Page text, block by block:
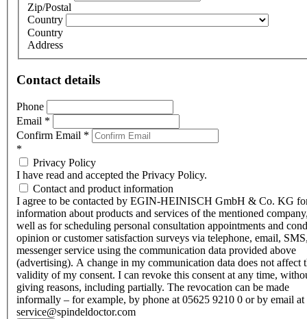
Zip/Postal
Country
Country
Address
Contact details
Phone
Email *
Confirm Email *
*
Privacy Policy
I have read and accepted the Privacy Policy.
Contact and product information
I agree to be contacted by EGIN-HEINISCH GmbH & Co. KG
information about products and services of the mentioned
well as for scheduling personal consultation appointments and
opinion or customer satisfaction surveys via telephone, email,
messenger service using the communication data provided above
(advertising). A change in my communication data does not affect
validity of my consent. I can revoke this consent at any time,
giving reasons, including partially. The revocation can be made
informally – for example, by phone at 05625 9210 0 or by email at
service@spindeldoctor.com